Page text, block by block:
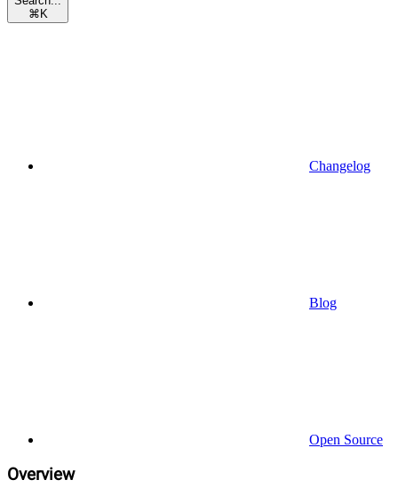
⌘ K
Changelog
Blog
Open Source
Overview